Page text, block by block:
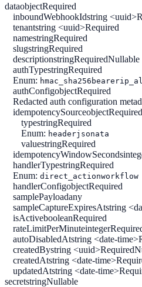
dataobjectRequired
inboundWebhookIdstring <uuid>
tenantstring <uuid>Required
namestringRequired
slugstringRequired
descriptionstringRequiredNullable
authTypestringRequired
Enum: hmac_sha256 bearer
authConfigobjectRequired
Redacted auth configuration
idempotencySourceobjectRequired
typestringRequired
Enum: headerjsonata
valuestringRequired
idempotencyWindowSeconds
handlerTypestringRequired
Enum: direct_actionworkflow
handlerConfigobjectRequired
samplePayloadany
sampleCaptureExpiresAtstring
isActivebooleanRequired
rateLimitPerMinuteinteger
autoDisabledAtstring <date-time>
createdBystring <uuid>Required
createdAtstring <date-time>
updatedAtstring <date-time>
secretstringNullable